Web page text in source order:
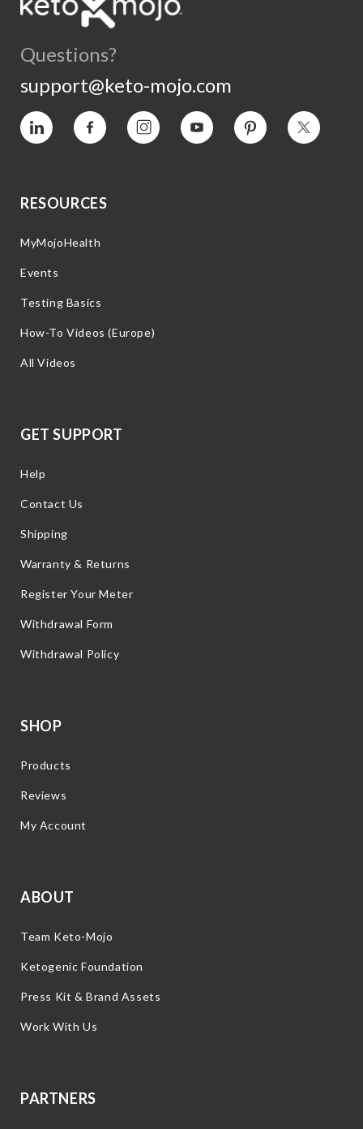
Questions?
support@keto-mojo.com
Vimeo Facebook InstagramYouTube Pinterest Twitter
RESOURCES
MyMojoHealth
Events
Testing Basics
How-To Videos (Europe)
All Videos
GET SUPPORT
Help
Contact Us
Shipping
Warranty & Returns
Register Your Meter
Withdrawal Form
Withdrawal Policy
SHOP
Products
Reviews
My Account
ABOUT
Team Keto-Mojo
Ketogenic Foundation
Press Kit & Brand Assets
Work With Us
PARTNERS